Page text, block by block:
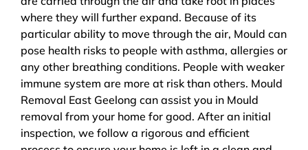
where they will further expand. Because of its
particular ability to move through the air, Mould can
pose health risks to people with asthma, allergies or
any other breathing conditions. People with weaker
immune system are more at risk than others. Mould
Removal East Geelong can assist you in Mould
removal from your home for good. After an initial
inspection, we follow a rigorous and efficient